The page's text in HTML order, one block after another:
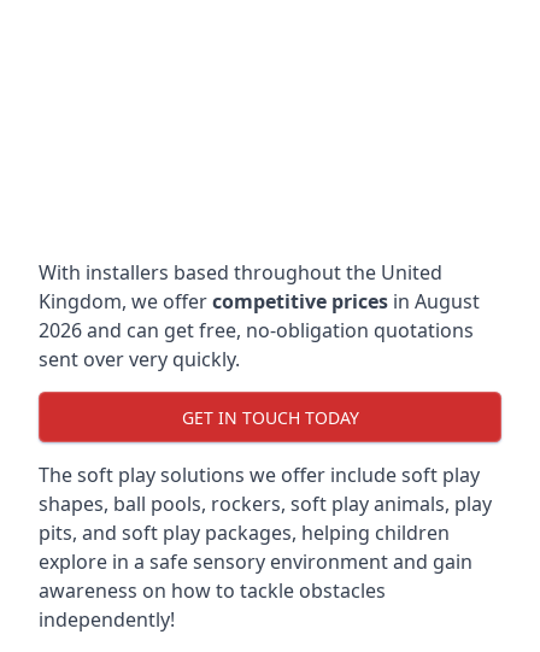
With installers based throughout the United
Kingdom, we offercompetitive prices in August
2026 and can get free, no-obligation quotations
sent over very quickly.
GET IN TOUCH TODAY
The soft play solutions we offer include soft play
shapes, ball pools, rockers, soft play animals, play
pits, and soft play packages, helping children
explore in a safe sensory environment and gain
awareness on how to tackle obstacles
independently!